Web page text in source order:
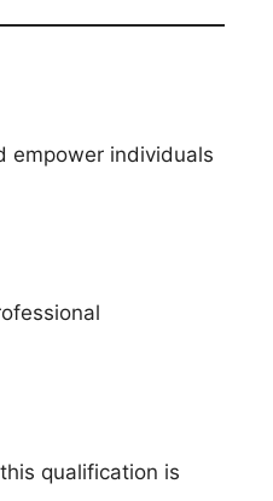
empower individuals
qualification is